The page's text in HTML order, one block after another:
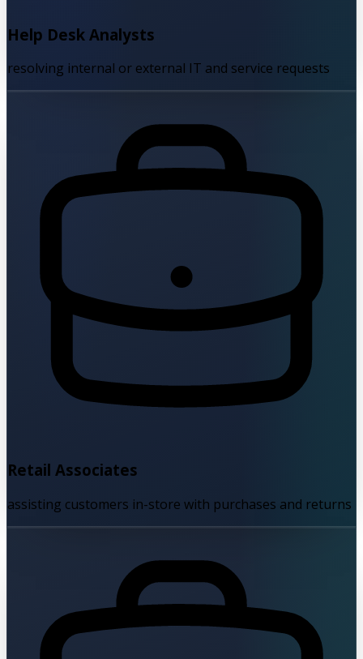
Help Desk Analysts
resolving internal or external IT and service requests
Retail Associates
assisting customers in-store with purchases and returns